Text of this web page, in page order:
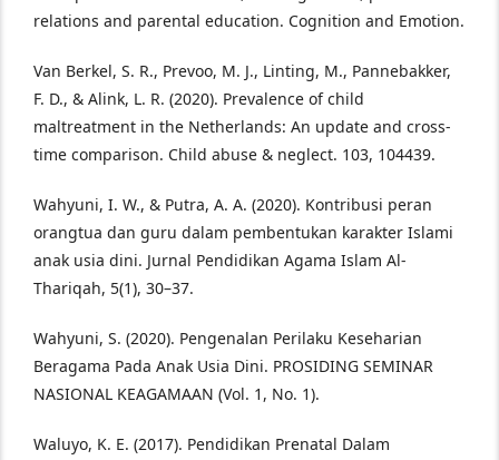
relations and parental education. Cognition and Emotion.
Van Berkel, S. R., Prevoo, M. J., Linting, M., Pannebakker,
F. D., & Alink, L. R. (2020). Prevalence of child
maltreatment in the Netherlands: An update and cross-
time comparison. Child abuse & neglect. 103, 104439.
Wahyuni, I. W., & Putra, A. A. (2020). Kontribusi peran
orangtua dan guru dalam pembentukan karakter Islami
anak usia dini. Jurnal Pendidikan Agama Islam Al-
Thariqah, 5(1), 30–37.
Wahyuni, S. (2020). Pengenalan Perilaku Keseharian
Beragama Pada Anak Usia Dini. PROSIDING SEMINAR
NASIONAL KEAGAMAAN (Vol. 1, No. 1).
Waluyo, K. E. (2017). Pendidikan Prenatal Dalam